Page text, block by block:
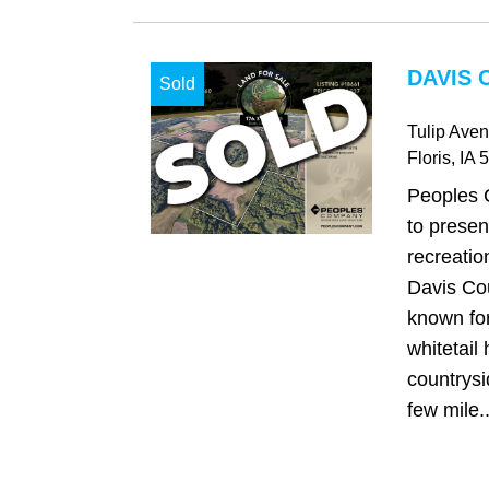
Sold DAVIS
Tulip
Floris, IA
Peoples
to
Davis
known
whitetail
few